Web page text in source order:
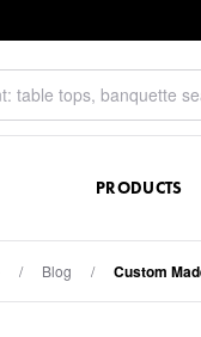
PRODUCTS
/ Blog / Custom